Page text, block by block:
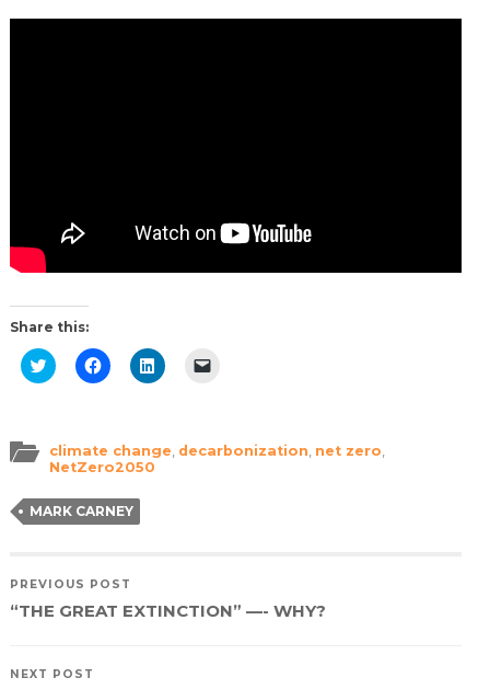
Share this:
Click
to
in
new
window)
Click
to
in
new
window)
Click
to
in
new
a
climate change, decarbonization, net zero,
NetZero2050
MARK CARNEY
PREVIOUS POST
“THE GREAT EXTINCTION” —- WHY?
NEXT POST